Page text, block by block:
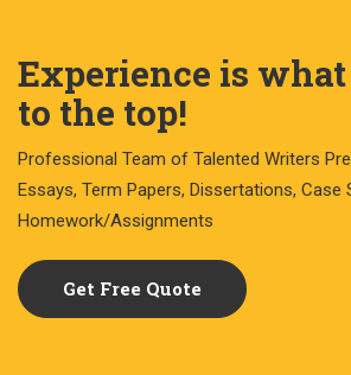
Experience is
to the top!
Professional Team of Talented Writers
Essays, Term Papers, Dissertations, Case
Homework/Assignments
Get Free Quote